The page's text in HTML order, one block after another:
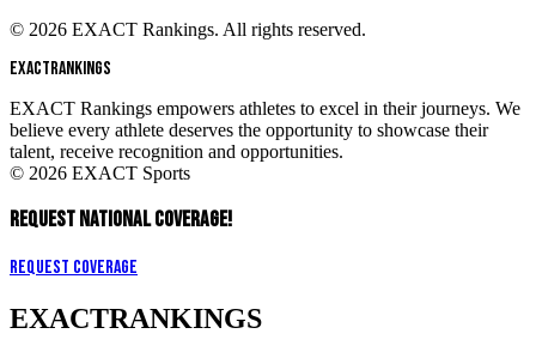
© 2026 EXACT Rankings. All rights reserved.
EXACTRANKINGS
EXACT Rankings empowers athletes to excel in their journeys. We
believe every athlete deserves the opportunity to showcase their
talent, receive recognition and opportunities.
© 2026 EXACT Sports
REQUEST NATIONAL COVERAGE!
Request Coverage
EXACTRANKINGS